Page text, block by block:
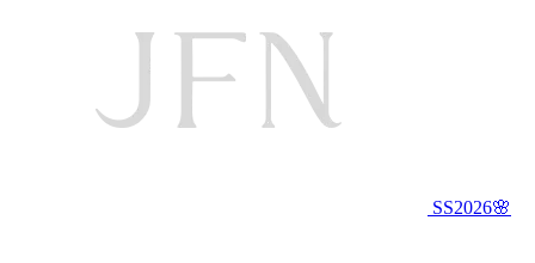
SS2026🌸